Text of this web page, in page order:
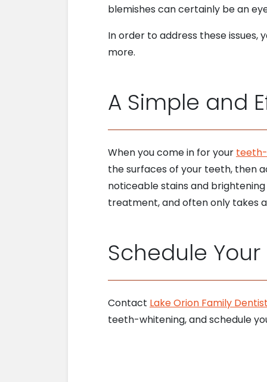
blemishes can certainly be an
In order to address these
more.
A Simple and
When you come in for your
the surfaces of your teeth, then
noticeable stains and
treatment, and often only takes
Schedule Your
Contact Lake Orion Family
teeth-whitening, and schedule